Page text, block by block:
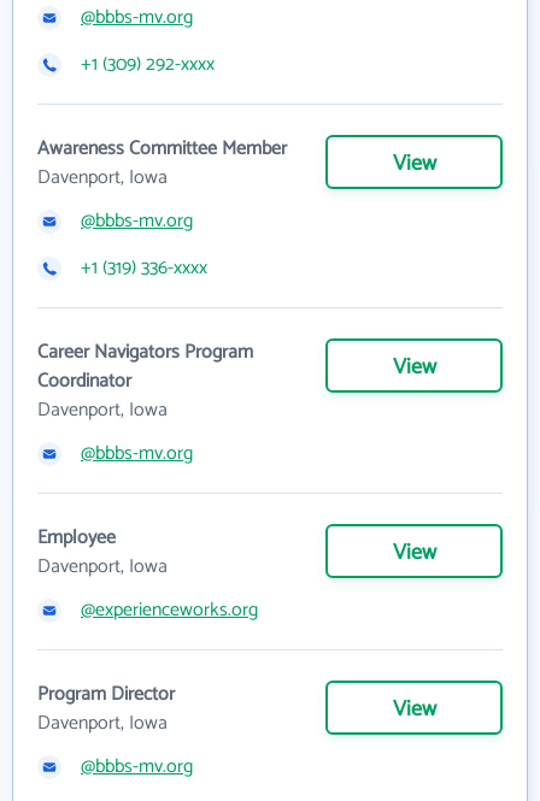
@bbbs-mv.org
+1 (309) 292-xxxx
Awareness Committee Member
Davenport, Iowa
View
@bbbs-mv.org
+1 (319) 336-xxxx
Career Navigators Program
Coordinator
Davenport, Iowa
View
@bbbs-mv.org
Employee
Davenport, Iowa
View
@experienceworks.org
Program Director
Davenport, Iowa
View
@bbbs-mv.org